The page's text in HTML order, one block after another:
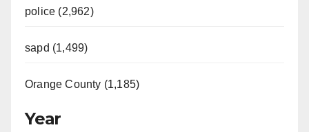
police (2,962)
sapd (1,499)
Orange County (1,185)
Year